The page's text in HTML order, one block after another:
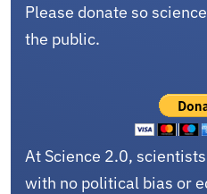
Please donate so
the public.
At Science 2.0,
with no political bias or